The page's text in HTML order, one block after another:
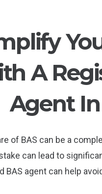
A
Agent
of BAS can be a
can lead to
BAS agent can help